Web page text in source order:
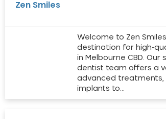
Zen Smiles
Welcome to Zen
destination for high-
in Melbourne CBD. Our
dentist team offers a
advanced treatments,
implants to…